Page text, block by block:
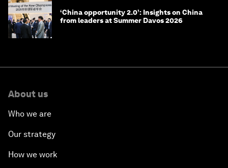
‘China opportunity 2.0’: Insights on China
from leaders at Summer Davos 2026
About us
Who we are
Our strategy
How we work